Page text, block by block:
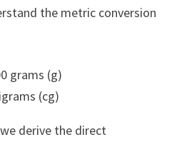
the metric conversion
grams (g)
(cg)
derive the direct